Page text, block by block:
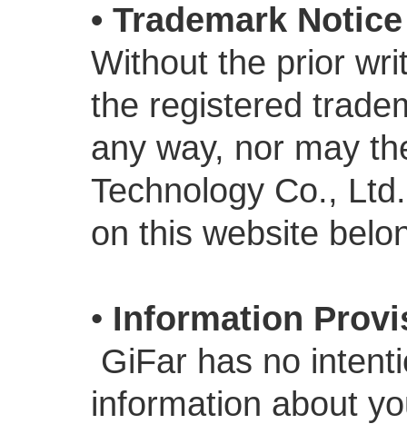
• Trademark Notice
Without the prior
the registered
any way, nor may
Technology Co.,
on this website
• Information
GiFar has no
information about